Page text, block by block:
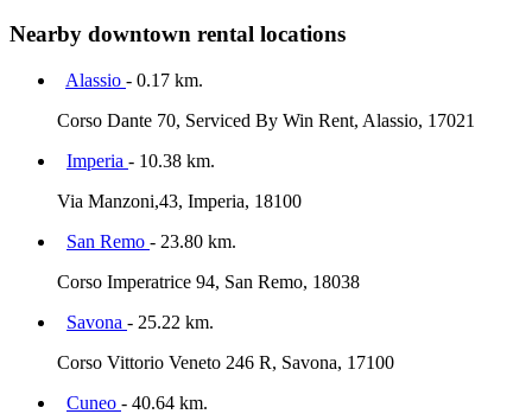
Nearby downtown rental locations
Alassio - 0.17 km.
Corso Dante 70, Serviced By Win Rent, Alassio, 17021
Imperia - 10.38 km.
Via Manzoni,43, Imperia, 18100
San Remo - 23.80 km.
Corso Imperatrice 94, San Remo, 18038
Savona - 25.22 km.
Corso Vittorio Veneto 246 R, Savona, 17100
Cuneo - 40.64 km.